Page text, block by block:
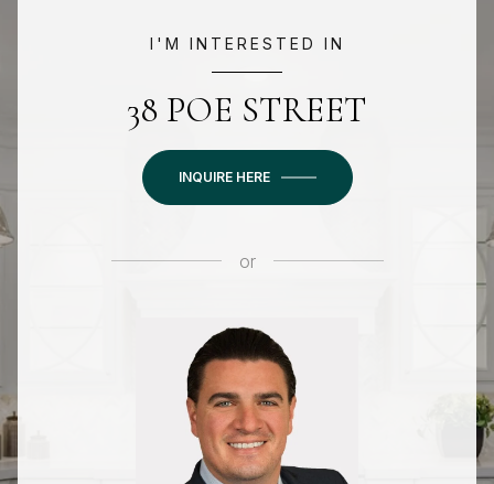
I'M INTERESTED IN
38 POE STREET
INQUIRE HERE
or